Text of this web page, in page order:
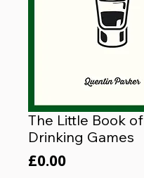
The Little Book of
Drinking Games
£0.00Price